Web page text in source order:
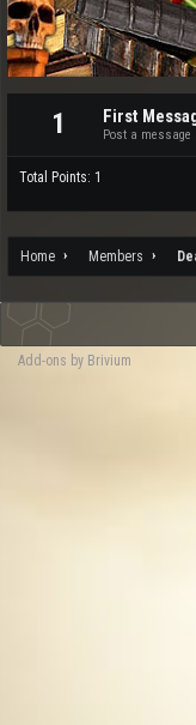
1 First
Post a
Total Points: 1
Home Members
Add-ons by Brivium